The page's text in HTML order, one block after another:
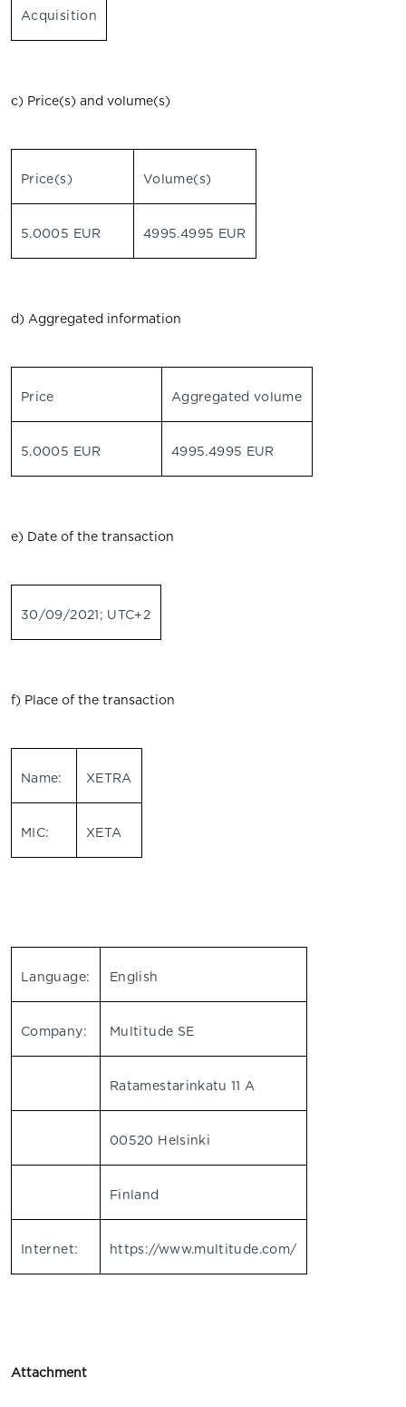
Acquisition
c) Price(s) and volume(s)
Price(s) Volume(s)
5.0005 EUR 4995.4995 EUR
d) Aggregated information
Price Aggregated volume
5.0005 EUR 4995.4995 EUR
e) Date of the transaction
30/09/2021; UTC+2
f) Place of the transaction
Name: XETRA
MIC: XETA
Language: English
Company: Multitude SE
Ratamestarinkatu 11 A
00520 Helsinki
Finland
Internet: https://www.multitude.com/
Attachment